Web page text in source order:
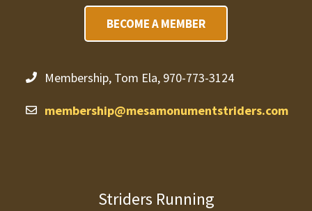
BECOME A MEMBER
Membership, Tom Ela, 970-773-3124
membership@mesamonumentstriders.com
Striders Running